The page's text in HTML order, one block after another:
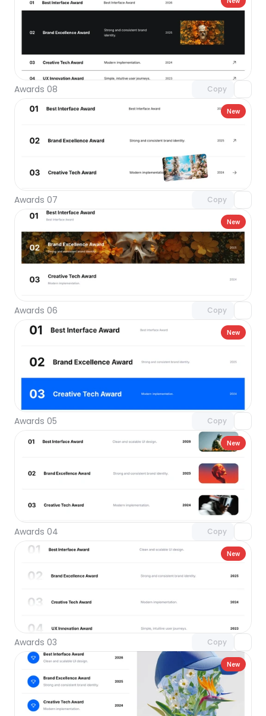
Awards 08 Copy
with Pro access
New
Awards 07 Copy
Unlock component
with Pro access
New
Awards 06 Copy
New
Awards 05 Copy
with Pro access
New
Awards 04 Copy
Unlock component
with Pro access
New
Awards 03 Copy
Unlock component
New